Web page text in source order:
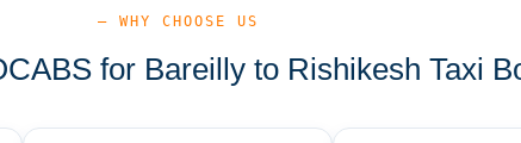
— WHY CHOOSE US
for Bareilly to Rishikesh Taxi